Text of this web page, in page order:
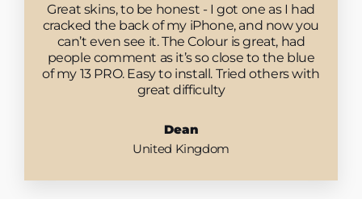
Great skins, to be honest - I got one as I had
cracked the back of my iPhone, and now you
can’t even see it. The Colour is great, had
people comment as it’s so close to the blue
of my 13 PRO. Easy to install. Tried others with
great difficulty
Dean
United Kingdom